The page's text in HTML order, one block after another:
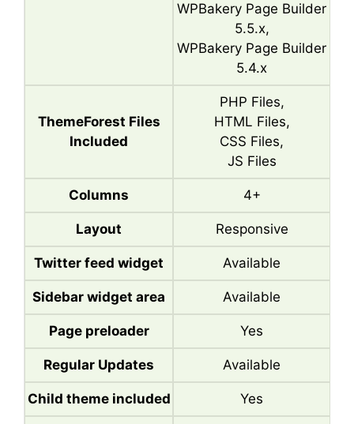
WPBakery Page Builder
5.5.x,
WPBakery Page Builder
5.4.x
ThemeForest Files
Included
PHP Files,
HTML Files,
CSS Files,
JS Files
Columns 4+
Layout Responsive
Twitter feed widget Available
Sidebar widget area Available
Page preloader Yes
Regular Updates Available
Child theme included Yes